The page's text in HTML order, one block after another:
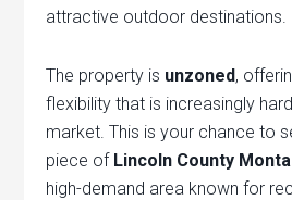
attractive outdoor destinations.
The property is unzoned,
flexibility that is increasingly
market. This is your chance to
piece of Lincoln County
high-demand area known for